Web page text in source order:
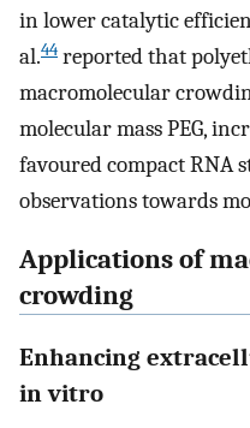
in lower catalytic
al.44 reported that
macromolecular
molecular mass PEG,
favoured compact RNA
observations towards
Applications of
crowding
Enhancing
in vitro